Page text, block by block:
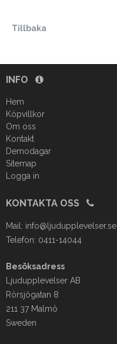
Tillbaka
INFO
Hem
Köpvillkor
Om oss
Kontakt
Demodagar
Sitemap
Logga in
KONTAKTA OSS
Mail: info@ljudupplevelser.se
Telefon: 0411-14044
Besöksadress
Ljudupplevelser AB
Rörsjögatan 8
211 37 Malmö
Sweden